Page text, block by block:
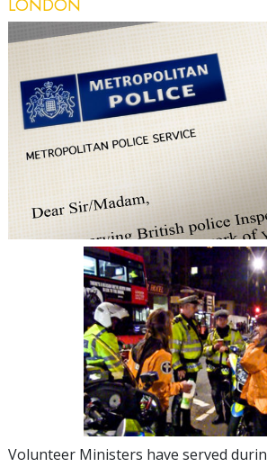
LONDON
Volunteer Ministers have served